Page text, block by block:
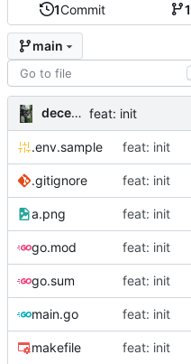
1Commit 1
main
decentral1se feat: init
.env.sample feat: init
.gitignore feat: init
a.png feat: init
go.mod feat: init
go.sum feat: init
main.go feat: init
makefile feat: init